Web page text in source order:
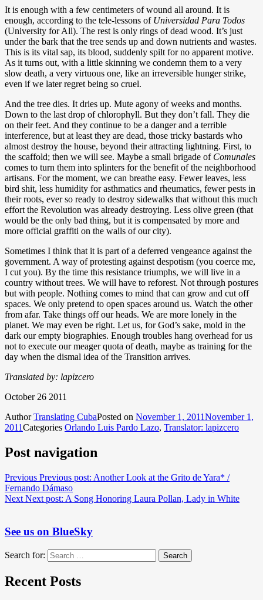
It is enough with a few centimeters of wound all around. It is
enough, according to the tele-lessons of Universidad Para Todos
(University for All). The rest is only rings of dead wood. It’s just
under the bark that the tree sends up and down nutrients and wastes.
This is its vital sap, its blood, suddenly spilt for no apparent motive.
As it turns out, with a little skinning we condemn them to a very
slow death, a very virtuous one, like an irreversible hunger strike,
even if we later regret being so cruel.
And the tree dies. It dries up. Mute agony of weeks and months.
Down to the last drop of chlorophyll. But they don’t fall. They die
on their feet. And they continue to be a danger and a terrible
interference, but at least they are dead, those tricky bastards who
almost destroy the house, beyond their attracting lightning. First, to
the scaffold; then we will see. Maybe a small brigade of Comunales
comes to turn them into splinters for the benefit of the neighborhood
artisans. For the moment, we can breathe easy. Fewer leaves, less
bird shit, less humidity for asthmatics and rheumatics, fewer pests in
their roots, ever so ready to destroy sidewalks that without this much
effort the Revolution was already destroying. Less olive green (that
would be the only bad thing, but it is compensated by more and
more official graffiti on the walls of our city).
Sometimes I think that it is part of a deferred vengeance against the
government. A way of protesting against despotism (you coerce me,
I cut you). By the time this resistance triumphs, we will live in a
country without trees. We will have to reforest. Not through postures
but with people. Nothing comes to mind that can grow and cut off
spaces. We only pretend to open spaces around us. Watch the other
from afar. Take things off our heads. We are more lonely in the
planet. We may even be right. Let us, for God’s sake, mold in the
dark our empty biographies. Enough troubles hang overhead for us
not to execute our meager quota of death, maybe as training for the
day when the dismal idea of the Transition arrives.
Translated by: lapizcero
October 26 2011
AuthorTranslating CubaPosted on November 1, 2011November 1,
2011Categories Orlando Luis Pardo Lazo, Translator: lapizcero
Post navigation
Previous Previous post: Another Look at the Grito de Yara* /
Fernando Dámaso
Next Next post: A Song Honoring Laura Pollan, Lady in White
See us on BlueSky
Search for: Search
Recent Posts